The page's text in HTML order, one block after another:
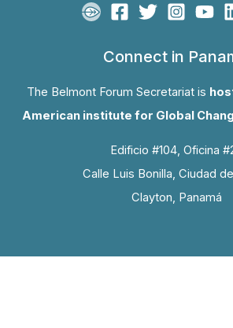
Connect in
The Belmont Forum Secretariat is
American institute for Global
Edificio #104, Oficina
Calle Luis Bonilla, Ciudad
Clayton, Panamá